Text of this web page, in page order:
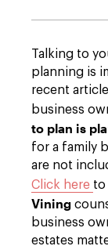
Talking to
planning is
recent
business
to plan is
for a family
are not
Click here to
Vining
business
estates